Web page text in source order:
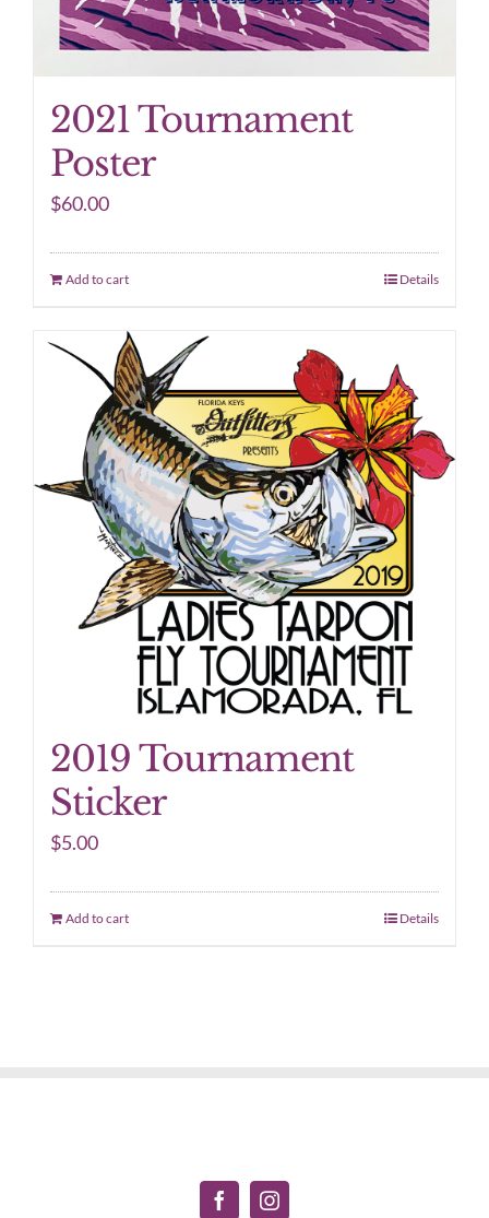
2021 Tournament
Poster
$60.00
Add to cart Details
2019 Tournament
Sticker
$5.00
Add to cart Details